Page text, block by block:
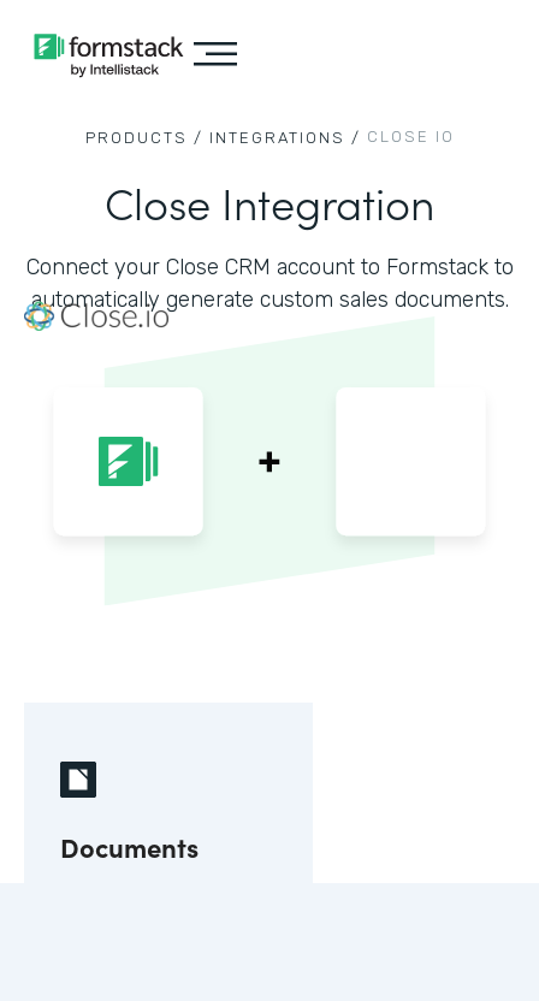
PRODUCTS / INTEGRATIONS / CLOSE IO
Close Integration
Connect your Close CRM account to Formstack to
automatically generate custom sales documents.
Documents